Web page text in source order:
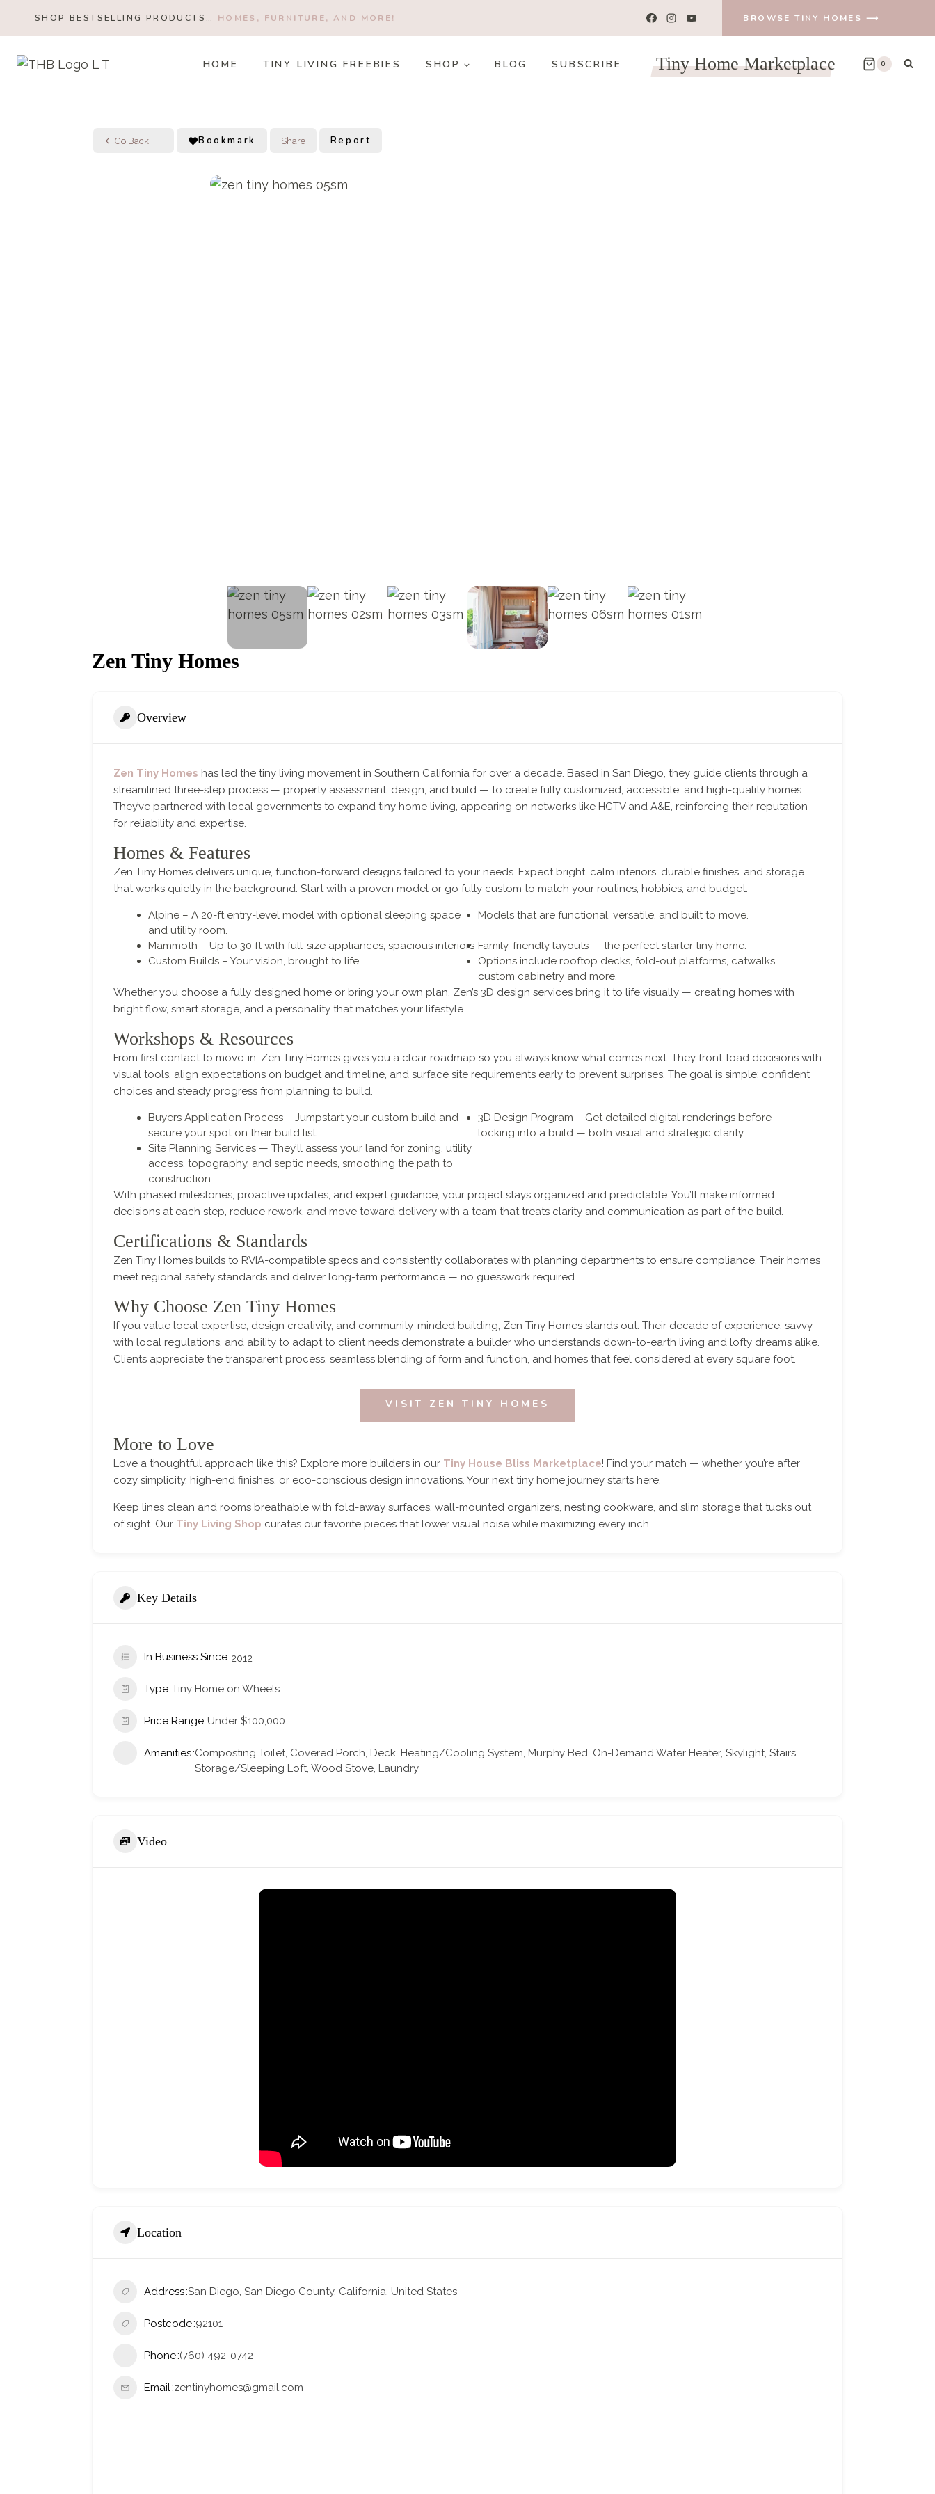
SHOP BESTSELLING PRODUCTS… HOMES, FURNITURE, AND MORE! BROWSE TINY HOMES ⟶
HOME TINY LIVING FREEBIES SHOP BLOG SUBSCRIBE Tiny Home Marketplace 0
Go Back Bookmark Share Report
Zen Tiny Homes
Overview
Zen Tiny Homes has led the tiny living movement in Southern California for over a decade. Based in San Diego, they guide clients through a
streamlined three-step process — property assessment, design, and build — to create fully customized, accessible, and high-quality homes.
They’ve partnered with local governments to expand tiny home living, appearing on networks like HGTV and A&E, reinforcing their reputation
for reliability and expertise.
Homes & Features
Zen Tiny Homes delivers unique, function-forward designs tailored to your needs. Expect bright, calm interiors, durable finishes, and storage
that works quietly in the background. Start with a proven model or go fully custom to match your routines, hobbies, and budget:
Alpine – A 20-ft entry-level model with optional sleeping space
and utility room.
Models that are functional, versatile, and built to move.
Mammoth – Up to 30 ft with full-size appliances, spacious interiors Family-friendly layouts — the perfect starter tiny home.
Custom Builds – Your vision, brought to life
Options include rooftop decks, fold-out platforms, catwalks,
custom cabinetry and more.
Whether you choose a fully designed home or bring your own plan, Zen’s 3D design services bring it to life visually — creating homes with
bright flow, smart storage, and a personality that matches your lifestyle.
Workshops & Resources
From first contact to move-in, Zen Tiny Homes gives you a clear roadmap so you always know what comes next. They front-load decisions with
visual tools, align expectations on budget and timeline, and surface site requirements early to prevent surprises. The goal is simple: confident
choices and steady progress from planning to build.
Buyers Application Process – Jumpstart your custom build and
secure your spot on their build list.
3D Design Program – Get detailed digital renderings before
locking into a build — both visual and strategic clarity.
Site Planning Services — They’ll assess your land for zoning, utility
access, topography, and septic needs, smoothing the path to
construction.
With phased milestones, proactive updates, and expert guidance, your project stays organized and predictable. You’ll make informed
decisions at each step, reduce rework, and move toward delivery with a team that treats clarity and communication as part of the build.
Certifications & Standards
Zen Tiny Homes builds to RVIA-compatible specs and consistently collaborates with planning departments to ensure compliance. Their homes
meet regional safety standards and deliver long-term performance — no guesswork required.
Why Choose Zen Tiny Homes
If you value local expertise, design creativity, and community-minded building, Zen Tiny Homes stands out. Their decade of experience, savvy
with local regulations, and ability to adapt to client needs demonstrate a builder who understands down-to-earth living and lofty dreams alike.
Clients appreciate the transparent process, seamless blending of form and function, and homes that feel considered at every square foot.
VISIT ZEN TINY HOMES
More to Love
Love a thoughtful approach like this? Explore more builders in our Tiny House Bliss Marketplace! Find your match — whether you’re after
cozy simplicity, high-end finishes, or eco-conscious design innovations. Your next tiny home journey starts here.
Keep lines clean and rooms breathable with fold-away surfaces, wall-mounted organizers, nesting cookware, and slim storage that tucks out
of sight. Our Tiny Living Shop curates our favorite pieces that lower visual noise while maximizing every inch.
Key Details
In Business Since 2012
Type Tiny Home on Wheels
Price Range Under $100,000
Amenities Composting Toilet, Covered Porch, Deck, Heating/Cooling System, Murphy Bed, On-Demand Water Heater, Skylight, Stairs,
Storage/Sleeping Loft, Wood Stove, Laundry
Video
Location
Address San Diego, San Diego County, California, United States
Postcode 92101
Phone (760) 492-0742
Email zentinyhomes@gmail.com